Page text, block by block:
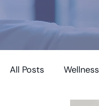
All Posts Wellness